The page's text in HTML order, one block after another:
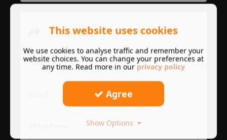
Email us
Name
This website uses cookies
We use cookies to analyse traffic and remember your
website choices. You can change your preferences at
any time. Read more in our privacy policy
Agree
Show Options